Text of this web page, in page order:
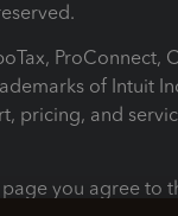
ProConnect,
of Intuit
pricing, and
you agree to